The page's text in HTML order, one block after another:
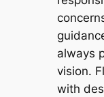
always
vision.
with